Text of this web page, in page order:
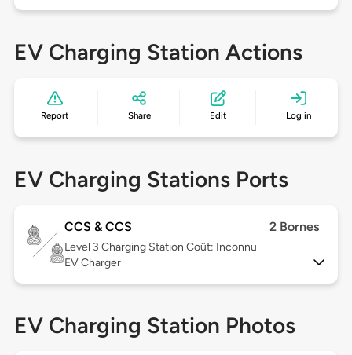
EV Charging Station Actions
Report Share Edit Log in
EV Charging Stations Ports
CCS & CCS 2 Bornes
Level 3 Charging Station Coût: Inconnu
EV Charger
EV Charging Station Photos